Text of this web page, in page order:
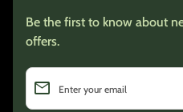
Be the first to know about
offers.
Enter your email
email